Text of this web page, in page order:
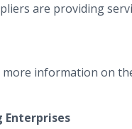
are providing
information on
Enterprises